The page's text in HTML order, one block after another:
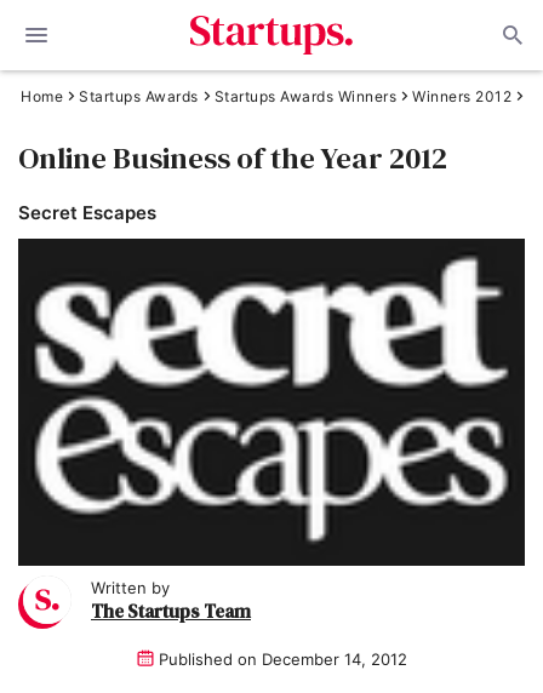
Home Startups Awards Startups Awards Winners Winners 2012
Online Business of the Year 2012
Secret Escapes
Written by
The Startups Team
Published on December 14, 2012